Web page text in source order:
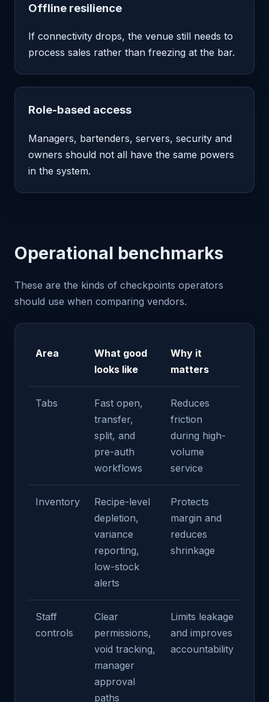
Offline resilience
If connectivity drops, the venue still needs to
process sales rather than freezing at the bar.
Role-based access
Managers, bartenders, servers, security and
owners should not all have the same powers
in the system.
Operational benchmarks
These are the kinds of checkpoints operators
should use when comparing vendors.
Area
What good
looks like
Why it
matters
Tabs
Fast open,
transfer,
split, and
pre-auth
workflows
Reduces
friction
during high-
volume
service
Inventory
Recipe-level
depletion,
variance
reporting,
low-stock
alerts
Protects
margin and
reduces
shrinkage
Staff
controls
Clear
permissions,
void tracking,
manager
approval
paths
Limits leakage
and improves
accountability